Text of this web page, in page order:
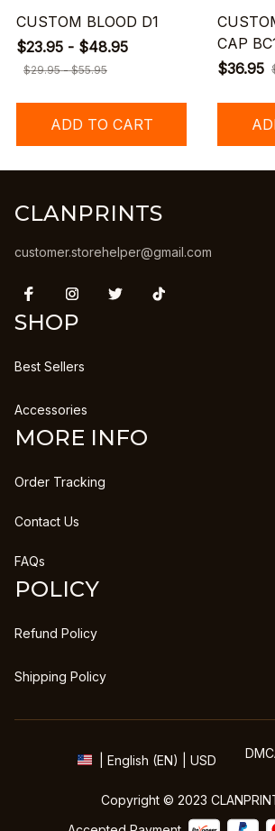
CUSTOM BLOOD D1
$23.95 - $48.95
$29.95 - $55.95
ADD TO CART
CAP
$36.95
CLANPRINTS
customer.storehelper@gmail.com
SHOP
Best Sellers
Accessories
MORE INFO
Order Tracking
Contact Us
FAQs
POLICY
Refund Policy
Shipping Policy
| English (EN) | USD
Copyright © 2023